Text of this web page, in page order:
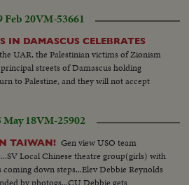
Feb 20VM-53661
IN DAMASCUS CELEBRATES
UAR, the Palestinian victims of Zionism
streets of Damascus holding
to Palestine, and they will not accept
May 18VM-25902
TAIWAN! Gen view USO team
Local Chinese theatre group(girls) with
down steps...Elev Debbie Reynolds